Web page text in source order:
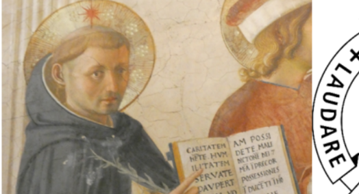
to
content